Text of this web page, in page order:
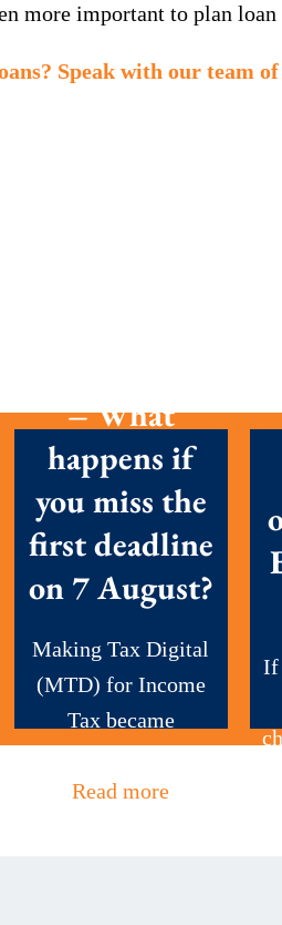
more important to plan
Speak with our team
– What
happens if
you miss the
first deadline
on 7 August?
Making Tax Digital
(MTD) for Income
Tax became
Read more
If